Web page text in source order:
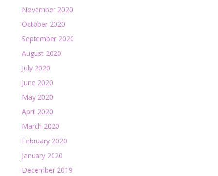
November 2020
October 2020
September 2020
August 2020
July 2020
June 2020
May 2020
April 2020
March 2020
February 2020
January 2020
December 2019